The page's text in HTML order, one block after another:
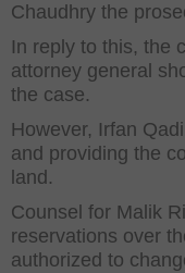
Chaudhry the
In reply to this, the
attorney general
the case.
However, Irfan
and providing the
land.
Counsel for Malik
reservations over
authorized to